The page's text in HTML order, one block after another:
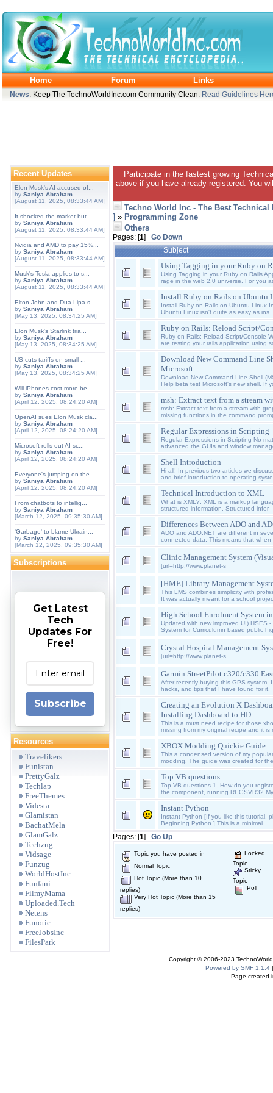
Home Forum Links
News: Keep The TechnoWorldInc.com Community Clean: Read Guidelines
Recent Updates
Elon Musk's AI accused of...
by Saniya Abraham
[August 11, 2025, 08:33:44 AM]
It shocked the market but...
by Saniya Abraham
[August 11, 2025, 08:33:44 AM]
Nvidia and AMD to pay 15%...
by Saniya Abraham
[August 11, 2025, 08:33:44 AM]
Musk's Tesla applies to s...
by Saniya Abraham
[August 11, 2025, 08:33:44 AM]
Elton John and Dua Lipa s...
by Saniya Abraham
[May 13, 2025, 08:34:25 AM]
Elon Musk's Starlink tria...
by Saniya Abraham
[May 13, 2025, 08:34:25 AM]
US cuts tariffs on small ...
by Saniya Abraham
[May 13, 2025, 08:34:25 AM]
Will iPhones cost more be...
by Saniya Abraham
[April 12, 2025, 08:24:20 AM]
OpenAI sues Elon Musk cla...
by Saniya Abraham
[April 12, 2025, 08:24:20 AM]
Microsoft rolls out AI sc...
by Saniya Abraham
[April 12, 2025, 08:24:20 AM]
Everyone's jumping on the...
by Saniya Abraham
[April 12, 2025, 08:24:20 AM]
From chatbots to intellig...
by Saniya Abraham
[March 12, 2025, 09:35:30 AM]
'Garbage' to blame Ukrain...
by Saniya Abraham
[March 12, 2025, 09:35:30 AM]
Subscriptions
Get Latest
Tech
Updates For
Free!
Subscribe
Resources
Travelikers
Funistan
PrettyGalz
Techlap
FreeThemes
Videsta
Glamistan
BachatMela
GlamGalz
Techzug
Vidsage
Funzug
WorldHostInc
Funfani
FilmyMama
Uploaded.Tech
Netens
Funotic
FreeJobsInc
FilesPark
Participate in the fastest growing
above if you have already registered. You
Techno World Inc - The Best
] » Programming Zone
Others
Pages: [1] Go Down
Subject
Using Tagging in your Ruby on
Using Tagging in your Ruby on Rails
rage in the web 2.0 universe. For you
Install Ruby on Rails on Ubuntu
Install Ruby on Rails on Ubuntu Linux
Ubuntu Linux isn't quite as easy as ins
Ruby on Rails: Reload Script/
Ruby on Rails: Reload Script/Console
are testing your rails application using
Download New Command Line
Microsoft
Download New Command Line Shell
Help beta test Microsoft's new shell. If
msh: Extract text from a stream
msh: Extract text from a stream with
missing functions in the command
Regular Expressions in Scripting
Regular Expressions in Scripting No
advanced the GUIs and window
Shell Introduction
Hi all! In previous two articles we
and brief introduction to operating
Technical Introduction to XML
What is XML?: XML is a markup
structured information. Structured infor
Differences Between ADO and
ADO and ADO.NET are different in
connected data. This means that
Clinic Management System
[url=http://www.planet-s
[HME] Library Management
This LMS combines simplicity with
It was actually meant for a school
High School Enrolment System
Updated with new improved UI) HSES
System for Curriculumn based public
Crystal Hospital Management
[url=http://www.planet-s
Garmin StreetPilot c320/c330
After recently buying this GPS system,
hacks, and tips that I have found for it.
Creating an Evolution X
Installing Dashboard to HD
This is a must need recipe for those
missing from my original recipe and it is
XBOX Modding Quickie Guide
This a condensed version of my
modding. The guide was created for
Top VB questions
Top VB questions 1. How do you
the component, running REGSVR32
Instant Python
Instant Python [If you like this tutorial,
Beginning Python.] This is a minimal
Pages: [1] Go Up
Topic you have posted in
Normal Topic
Hot Topic (More than 10
replies)
Very Hot Topic (More than 15
replies)
Locked
Topic
Sticky
Topic
Poll
Copyright © 2006-2023
Powered by SMF 1.1.4
Page created